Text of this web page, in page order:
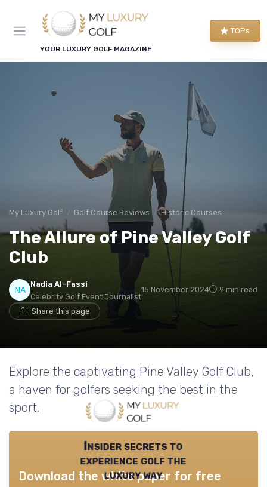
YOUR LUXURY GOLF MAGAZINE
TOPs
My Luxury Golf Golf Course Reviews Historic Courses
The Allure of Pine Valley Golf
Club
Nadia Al-Fassi
Celebrity Golf Event Journalist
15 November 2024 9 min read
Share this page
Explore the captivating Pine Valley Golf Club,
a haven for golfers seeking the best in the
sport.
Insider secrets to
experience golf the
luxury way
Download the white paper for free